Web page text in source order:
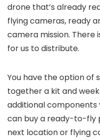
drone that’s already
flying cameras, ready
camera mission. There
for us to distribute.
You have the option of
together a kit and
additional components
can buy a ready-to-fly
next location or flying